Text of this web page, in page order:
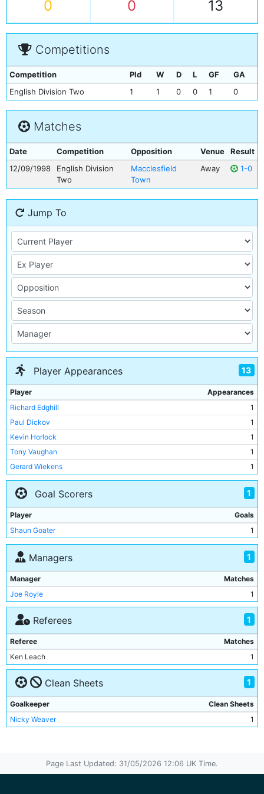
0 0 13
Competitions
Competition Pld W D L GF
GA
English Division Two
1 1 0 0 1 0
Matches
Date Competition Opposition Venue
Result
12/09/1998
English Division
Two
Macclesfield
Town
Away 1-0
Jump To
Player Appearances 13
Player
Appearances
Richard Edghill
1
Paul Dickov
1
Kevin Horlock
1
Tony Vaughan
1
Gerard Wiekens
1
Lee Bradbury
1
Nicky Weaver
Jim Whitley
1
Shaun Goater
1
Gary Mason
1
Danny Allsopp
Nick Fenton
1
Danny Tiatto
1
Goal Scorers 1
Player
Goals
Shaun Goater
1
Managers 1
Manager
Matches
Joe Royle
1
Referees 1
Referee
Matches
Ken Leach
1
Clean Sheets 1
Goalkeeper
Clean Sheets
Nicky Weaver
1
Page Last Updated: 31/05/2026 12:06 UK Time.